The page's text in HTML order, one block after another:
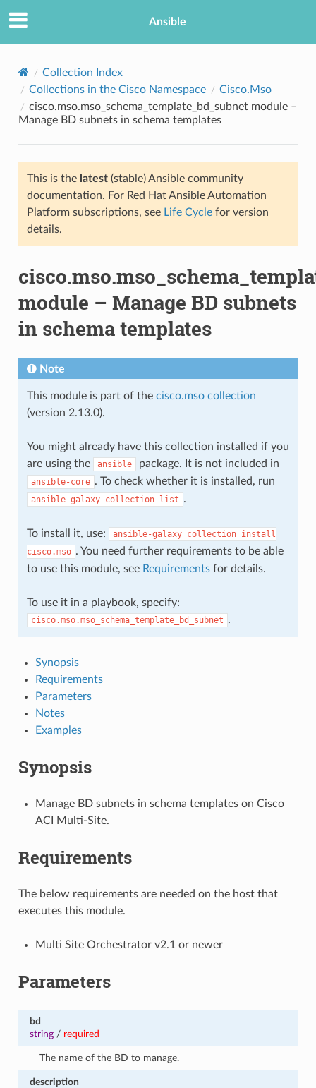
Ansible
Collection Index
Collections in the Cisco Namespace
Cisco.Mso
cisco.mso.mso_schema_template_bd_subnet module –
Manage BD subnets in schema templates
This is the latest(stable) Ansible community
documentation. For Red Hat Ansible Automation
Platform subscriptions, see Life Cyclefor version
details.
module – Manage BD subnets
in schema templates
Note
This module is part of the cisco.mso collection
(version 2.13.0).
You might already have this collection installed if you
are using the
ansible package. It is not included in
ansible-core . To check whether it is installed, run
ansible-galaxy collection list .
To install it, use: ansible-galaxy collection install
cisco.mso . You need further requirements to be able
to use this module, see Requirementsfor details.
To use it in a playbook, specify:
cisco.mso.mso_schema_template_bd_subnet .
Synopsis
Requirements
Parameters
Notes
Examples
Synopsis
Manage BD subnets in schema templates on Cisco
ACI Multi-Site.
Requirements
The below requirements are needed on the host that
executes this module.
Multi Site Orchestrator v2.1 or newer
Parameters
bd
string/ required
The name of the BD to manage.
description